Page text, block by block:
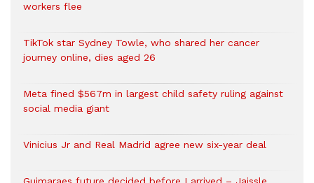
workers flee
TikTok star Sydney Towle, who shared her cancer
journey online, dies aged 26
Meta fined $567m in largest child safety ruling against
social media giant
Vinicius Jr and Real Madrid agree new six-year deal